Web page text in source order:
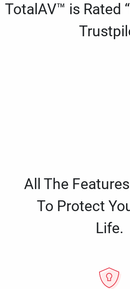
TotalAV™ is Rated
All The
To Protect
Life.